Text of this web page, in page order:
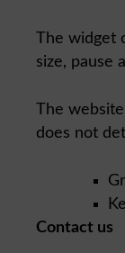
The
size, pause
The
does not
Contact us